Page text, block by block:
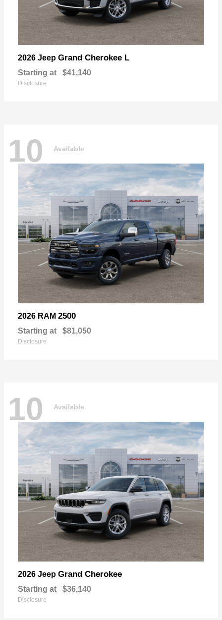
2026 Jeep Grand Cherokee L
Starting at $41,140
Disclosure
10 Available
2026 RAM 2500
Starting at $81,050
Disclosure
10 Available
2026 Jeep Grand Cherokee
Starting at $36,140
Disclosure